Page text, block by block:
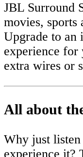
JBL Surround
movies, sports
Upgrade to an
experience
extra wires or
All about
Why just listen
experience it?